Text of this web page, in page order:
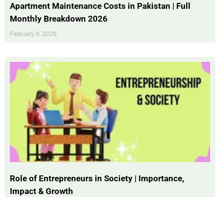
Apartment Maintenance Costs in Pakistan | Full
Monthly Breakdown 2026
February 6, 2026
Role of Entrepreneurs in Society | Importance,
Impact & Growth